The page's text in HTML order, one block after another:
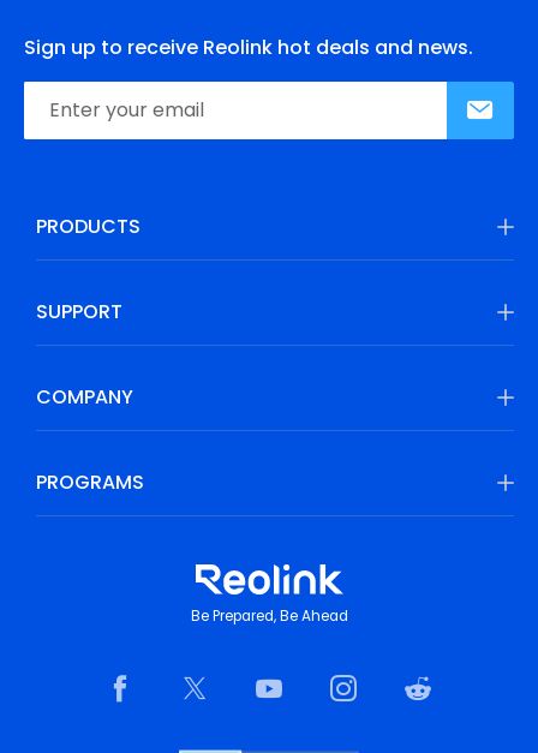
Sign up to receive Reolink hot deals and news.
PRODUCTS
SUPPORT
COMPANY
PROGRAMS
Be Prepared, Be Ahead